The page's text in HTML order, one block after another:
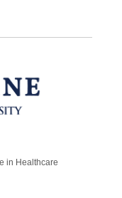
in Healthcare